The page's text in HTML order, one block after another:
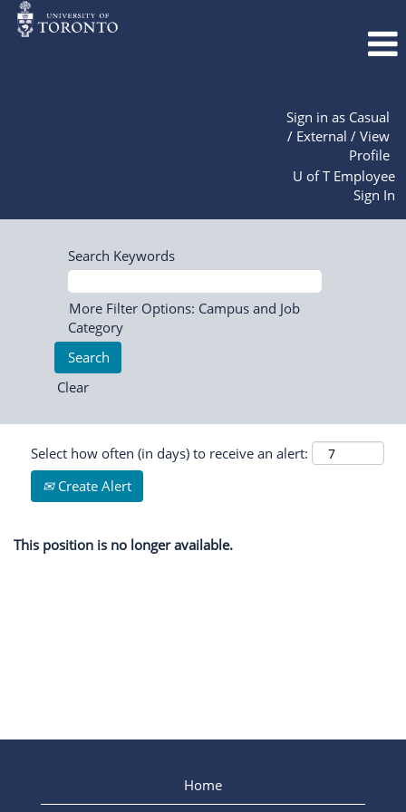
Sign in as Casual
/ External / View
Profile
U of T Employee
Sign In
Search Keywords
More Filter Options: Campus and Job
Category
Clear
Select how often (in days) to receive an alert:
Create Alert
This position is no longer available.
Home